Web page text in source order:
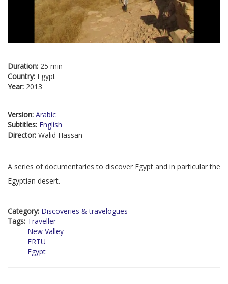
Duration: 25 min
Country: Egypt
Year: 2013
Version: Arabic
Subtitles: English
Director: Walid Hassan
A series of documentaries to discover Egypt and in particular the
Egyptian desert.
Category: Discoveries & travelogues
Tags: Traveller
New Valley
ERTU
Egypt